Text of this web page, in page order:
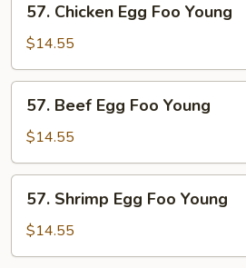
Chicken
Egg
Foo
Young
57. Chicken Egg Foo Young
$14.55
Beef
Egg
Foo
Young
57. Beef Egg Foo Young
$14.55
Shrimp
Egg
Foo
57. Shrimp Egg Foo Young
$14.55